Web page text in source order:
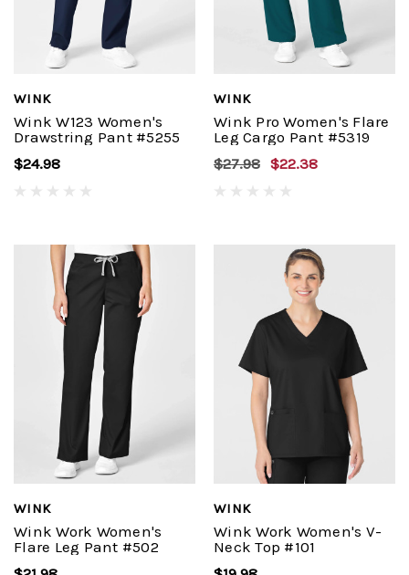
WINK
Wink W123 Women's
Drawstring Pant #5255
$24.98
WINK
Wink Pro Women's Flare
Leg Cargo Pant #5319
$27.98 $22.38
WINK
Wink Work Women's
Flare Leg Pant #502
WINK
Wink Work Women's V-
Neck Top #101